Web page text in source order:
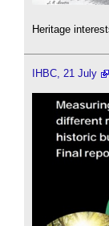
Heritage
IHBC, 21 July